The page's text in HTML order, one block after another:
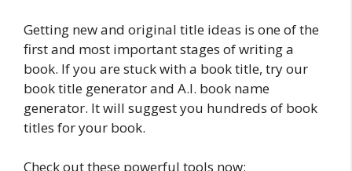
Getting new and original title ideas is one of the
first and most important stages of writing a
book. If you are stuck with a book title, try our
book title generator and A.I. book name
generator. It will suggest you hundreds of book
titles for your book.
Check out these powerful tools now: